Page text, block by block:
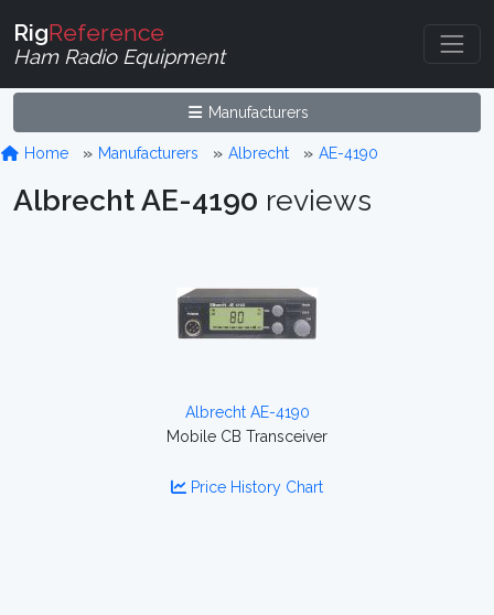
RigReference
Ham Radio Equipment
Manufacturers
Home Manufacturers Albrecht AE-4190
Albrecht AE-4190 reviews
Albrecht AE-4190
Mobile CB Transceiver
Price History Chart